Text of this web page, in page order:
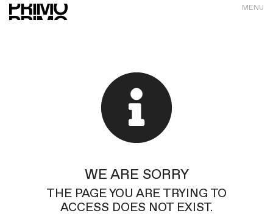
MENU
WE ARE SORRY
THE PAGE YOU ARE TRYING TO
ACCESS DOES NOT EXIST.